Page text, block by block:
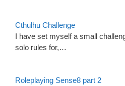
Cthulhu Challenge
I have set myself a small
solo rules for,…
Roleplaying Sense8 part 2